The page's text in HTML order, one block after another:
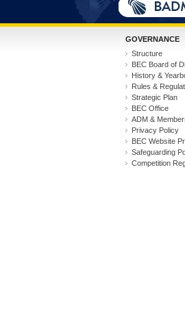
GOVERNANCE
Structure
BEC Board of
History &
Rules &
Strategic Plan
BEC Office
ADM &
Privacy Policy
BEC Website
Safeguarding
Competition